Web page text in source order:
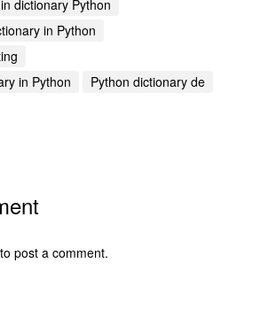
dictionary Python
in Python
in Python
Python dictionary de
to post a comment.